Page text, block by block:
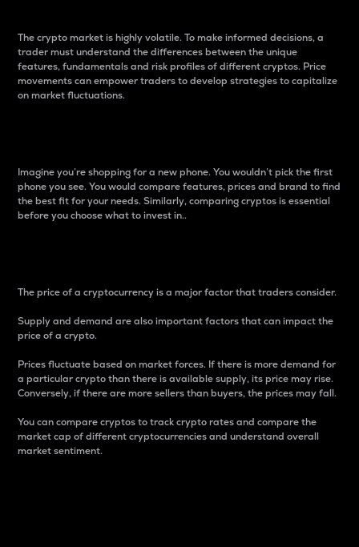
The crypto market is highly volatile. To make informed decisions, a
trader must understand the differences between the unique
features, fundamentals and risk profiles of different cryptos. Price
movements can empower traders to develop strategies to capitalize
on market fluctuations.
Imagine you’re shopping for a new phone. You wouldn’t pick the first
phone you see. You would compare features, prices and brand to find
the best fit for your needs. Similarly, comparing cryptos is essential
before you choose what to invest in..
The price of a cryptocurrency is a major factor that traders consider.
Supply and demand are also important factors that can impact the
price of a crypto.
Prices fluctuate based on market forces. If there is more demand for
a particular crypto than there is available supply, its price may rise.
Conversely, if there are more sellers than buyers, the prices may fall.
You can compare cryptos to track crypto rates and compare the
market cap of different cryptocurrencies and understand overall
market sentiment.